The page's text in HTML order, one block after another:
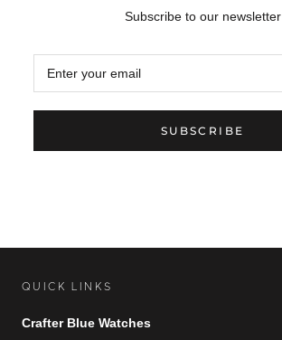
Subscribe to our newsletter
SUBSCRIBE
QUICK LINKS
Crafter Blue Watches